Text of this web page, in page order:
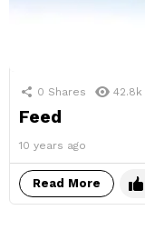
0 Shares 42.8k
Feed
10 years ago
Read More